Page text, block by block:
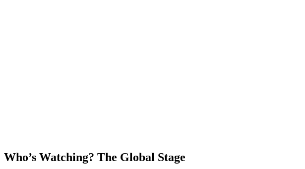
Who’s Watching? The Global Stage